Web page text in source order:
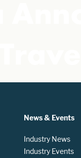
News & Events
Industry News
Industry Events